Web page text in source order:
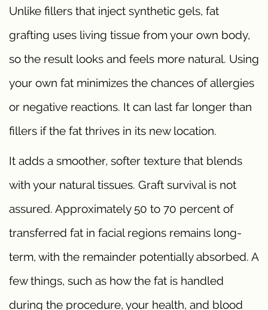
Unlike fillers that inject synthetic gels, fat
grafting uses living tissue from your own body,
so the result looks and feels more natural. Using
your own fat minimizes the chances of allergies
or negative reactions. It can last far longer than
fillers if the fat thrives in its new location.
It adds a smoother, softer texture that blends
with your natural tissues. Graft survival is not
assured. Approximately 50 to 70 percent of
transferred fat in facial regions remains long-
term, with the remainder potentially absorbed. A
few things, such as how the fat is handled
during the procedure, your health, and blood